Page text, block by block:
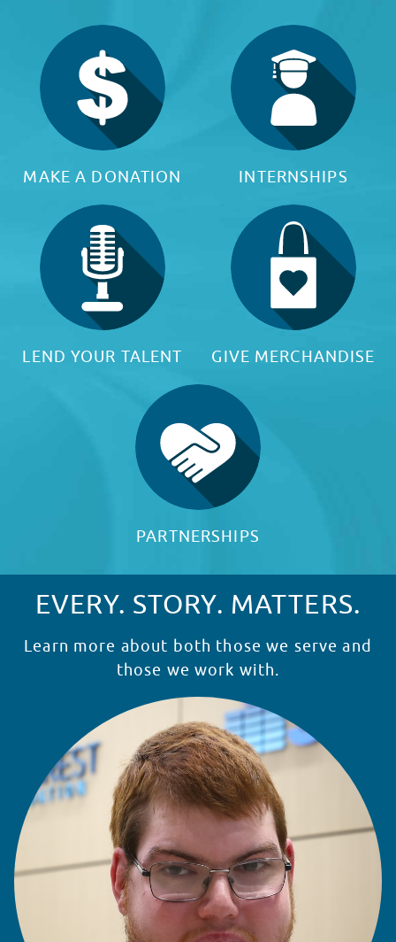
MAKE A DONATION INTERNSHIPS
LEND YOUR TALENT GIVE MERCHANDISE
PARTNERSHIPS
EVERY. STORY. MATTERS.
Learn more about both those we serve and
those we work with.